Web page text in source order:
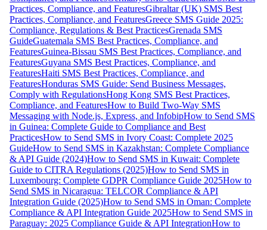
Practices, Compliance, and FeaturesGibraltar (UK) SMS Best
Practices, Compliance, and FeaturesGreece SMS Guide 2025:
Compliance, Regulations & Best PracticesGrenada SMS
GuideGuatemala SMS Best Practices, Compliance, and
FeaturesGuinea-Bissau SMS Best Practices, Compliance, and
FeaturesGuyana SMS Best Practices, Compliance, and
FeaturesHaiti SMS Best Practices, Compliance, and
FeaturesHonduras SMS Guide: Send Business Messages,
Comply with RegulationsHong Kong SMS Best Practices,
Compliance, and FeaturesHow to Build Two-Way SMS
Messaging with Node.js, Express, and InfobipHow to Send SMS
in Guinea: Complete Guide to Compliance and Best
PracticesHow to Send SMS in Ivory Coast: Complete 2025
GuideHow to Send SMS in Kazakhstan: Complete Compliance
& API Guide (2024)How to Send SMS in Kuwait: Complete
Guide to CITRA Regulations (2025)How to Send SMS in
Luxembourg: Complete GDPR Compliance Guide 2025How to
Send SMS in Nicaragua: TELCOR Compliance & API
Integration Guide (2025)How to Send SMS in Oman: Complete
Compliance & API Integration Guide 2025How to Send SMS in
Paraguay: 2025 Compliance Guide & API IntegrationHow to